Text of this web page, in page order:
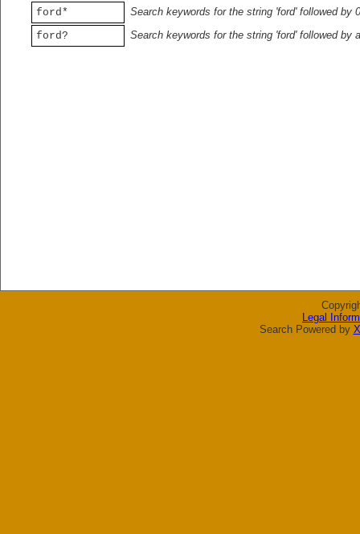
ford*
Search keywords for the string 'ford' followed by
ford?
Search keywords for the string 'ford' followed by
Legal
Search Powered by